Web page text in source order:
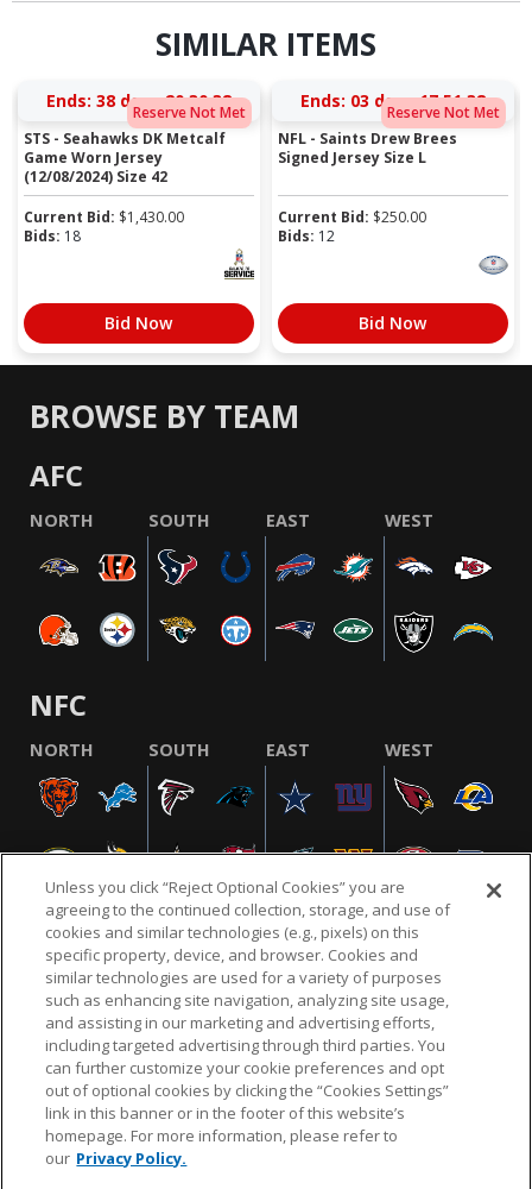
SIMILAR ITEMS
Reserve Not Met
Ends: 38 days 20:30:37
STS - Seahawks DK Metcalf
Game Worn Jersey
(12/08/2024) Size 42
Current Bid: $1,430.00
Bids: 18
Bid Now
Reserve Not Met
Ends: 03 days 17:51:37
NFL - Saints Drew Brees
Signed Jersey Size L
Current Bid: $250.00
Bids: 12
Bid Now
BROWSE BY TEAM
AFC
NORTH SOUTH EAST WEST
NFC
NORTH SOUTH EAST WEST
NFL.COM FAQ PRIVACY POLICY TERMS & CONDITIONS
CUSTOMER SERVICE YOUR PRIVACY CHOICES COOKIE SETTINGS
AD CHOICES
© 2026 NFL Enterprises LLC. NFL and the NFL shield
design are registered trademarks of the National
Unless you click “Reject Optional Cookies” you are
agreeing to the continued collection, storage, and use of
cookies and similar technologies (e.g., pixels) on this
specific property, device, and browser. Cookies and
similar technologies are used for a variety of purposes
such as enhancing site navigation, analyzing site usage,
and assisting in our marketing and advertising efforts,
including targeted advertising through third parties. You
can further customize your cookie preferences and opt
out of optional cookies by clicking the “Cookies Settings”
link in this banner or in the footer of this website’s
homepage. For more information, please refer to
our Privacy Policy.